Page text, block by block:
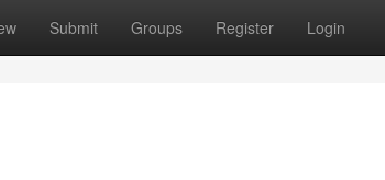
Submit Groups Register Login